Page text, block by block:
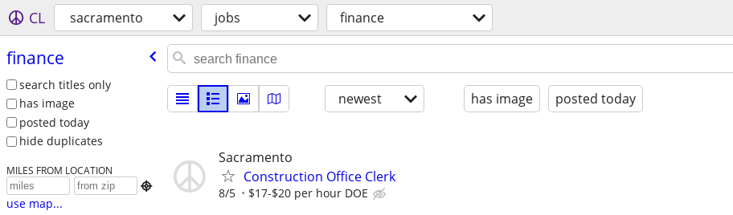
CL sacramento jobs finance
finance
search titles only
has image
posted today
hide duplicates
MILES FROM LOCATION

use map...
newest has image posted today
Sacramento
Construction Office Clerk
8/5 $17-$20 per hour DOE